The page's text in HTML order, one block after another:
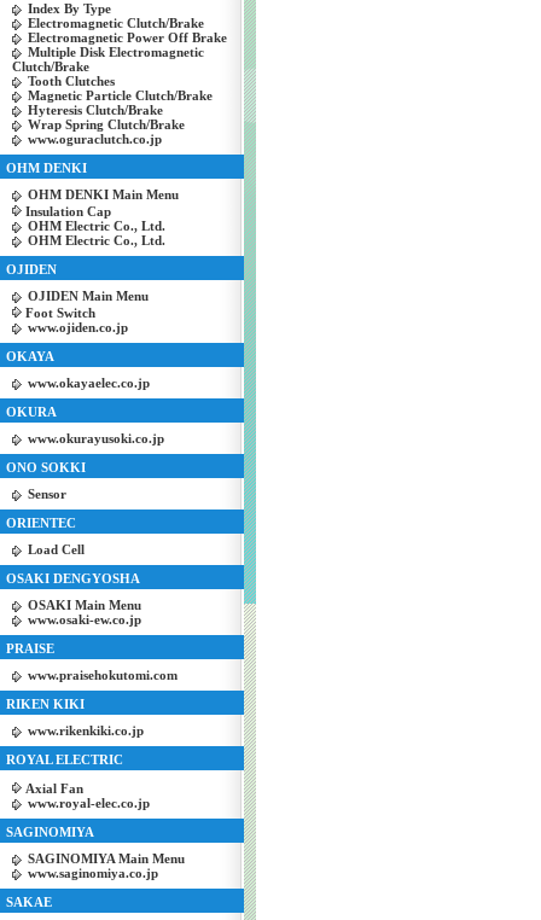
Index By Type
Electromagnetic Clutch/Brake
Electromagnetic Power Off Brake
Multiple Disk Electromagnetic
Clutch/Brake
Tooth Clutches
Magnetic Particle Clutch/Brake
Hyteresis Clutch/Brake
Wrap Spring Clutch/Brake
www.oguraclutch.co.jp
OHM DENKI
OHM DENKI Main Menu
Insulation Cap
OHM Electric Co., Ltd.
OHM Electric Co., Ltd.
OJIDEN
OJIDEN Main Menu
Foot Switch
www.ojiden.co.jp
OKAYA
www.okayaelec.co.jp
OKURA
www.okurayusoki.co.jp
ONO SOKKI
Sensor
ORIENTEC
Load Cell
OSAKI DENGYOSHA
OSAKI Main Menu
www.osaki-ew.co.jp
PRAISE
www.praisehokutomi.com
RIKEN KIKI
www.rikenkiki.co.jp
ROYAL ELECTRIC
Axial Fan
www.royal-elec.co.jp
SAGINOMIYA
SAGINOMIYA Main Menu
www.saginomiya.co.jp
SAKAE